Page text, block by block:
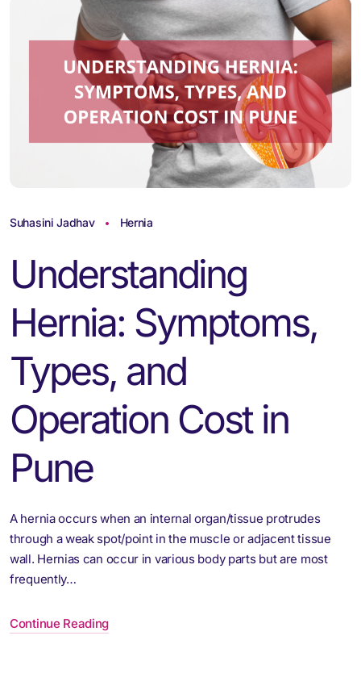
Suhasini Jadhav Hernia
Understanding
Hernia: Symptoms,
Types, and
Operation Cost in
Pune
A hernia occurs when an internal organ/tissue protrudes
through a weak spot/point in the muscle or adjacent tissue
wall. Hernias can occur in various body parts but are most
frequently…
Continue Reading